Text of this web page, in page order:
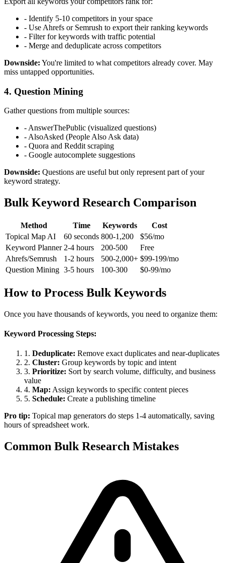
- Identify 5-10 competitors in your space
- Use Ahrefs or Semrush to export their ranking keywords
- Filter for keywords with traffic potential
- Merge and deduplicate across competitors
Downside: You're limited to what competitors already cover. May
miss untapped opportunities.
4. Question Mining
Gather questions from multiple sources:
- AnswerThePublic (visualized questions)
- AlsoAsked (People Also Ask data)
- Quora and Reddit scraping
- Google autocomplete suggestions
Downside: Questions are useful but only represent part of your
keyword strategy.
Bulk Keyword Research Comparison
Method Time Keywords
Cost
Topical Map AI
60 seconds 800-1,200
$56/mo
Keyword Planner 2-4 hours 200-500
Free
Ahrefs/Semrush
1-2 hours 500-2,000+ $99-199/mo
Question Mining 3-5 hours 100-300 $0-99/mo
How to Process Bulk Keywords
Once you have thousands of keywords, you need to organize them:
Keyword Processing Steps:
1. Deduplicate: Remove exact duplicates and near-duplicates
2. Cluster: Group keywords by topic and intent
3. Prioritize: Sort by search volume, difficulty, and business
value
4. Map: Assign keywords to specific content pieces
5. Schedule: Create a publishing timeline
Pro tip: Topical map generators do steps 1-4 automatically, saving
hours of spreadsheet work.
Common Bulk Research Mistakes